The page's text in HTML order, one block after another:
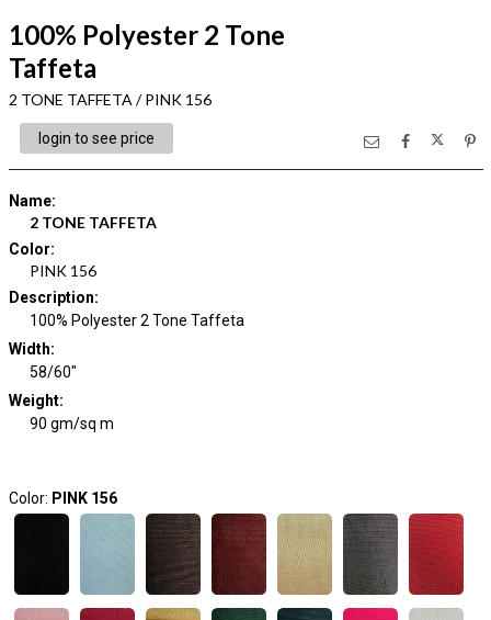
100% Polyester 2 Tone
Taffeta
2 TONE TAFFETA / PINK 156
login to see price
Name:
2 TONE TAFFETA
Color:
PINK 156
Description:
100% Polyester 2 Tone Taffeta
Width:
58/60"
Weight:
90 gm/sq m
Color: PINK 156